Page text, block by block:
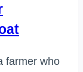
farmer who